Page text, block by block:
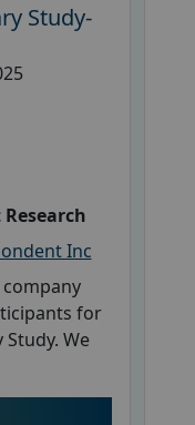
Study-
Inc
for
We